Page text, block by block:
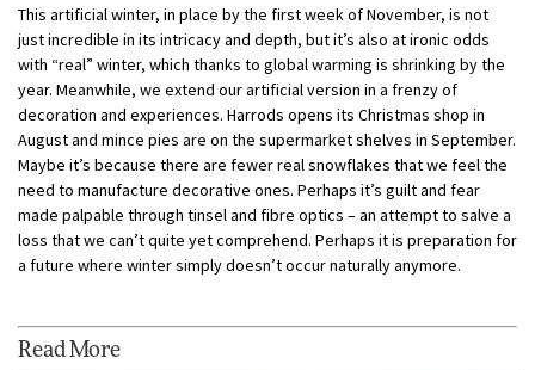
This artificial winter, in place by the first week of November, is not
just incredible in its intricacy and depth, but it’s also at ironic odds
with “real” winter, which thanks to global warming is shrinking by the
year. Meanwhile, we extend our artificial version in a frenzy of
decoration and experiences. Harrods opens its Christmas shop in
August and mince pies are on the supermarket shelves in September.
Maybe it’s because there are fewer real snowflakes that we feel the
need to manufacture decorative ones. Perhaps it’s guilt and fear
made palpable through tinsel and fibre optics – an attempt to salve a
loss that we can’t quite yet comprehend. Perhaps it is preparation for
a future where winter simply doesn’t occur naturally anymore.
Read More